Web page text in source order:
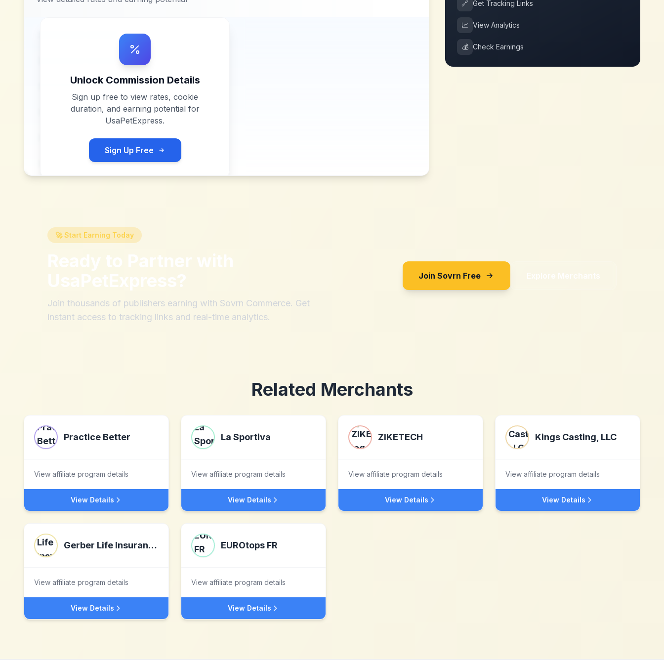
Unlock Commission Details
Sign up free to view rates, cookie
duration, and earning potential for
UsaPetExpress.
Sign Up Free
🔗 Get Tracking Links
📈 View Analytics
💰 Check Earnings
🚀 Start Earning Today
Ready to Partner with
UsaPetExpress?
Join thousands of publishers earning with Sovrn Commerce. Get
instant access to tracking links and real-time analytics.
Join Sovrn Free Explore Merchants
Related Merchants
Practice Better
View affiliate program details
View Details
La Sportiva
View affiliate program details
View Details
ZIKETECH
View affiliate program details
View Details
Kings Casting, LLC
View affiliate program details
View Details
Gerber Life Insurance
View affiliate program details
View Details
EUROtops FR
View affiliate program details
View Details